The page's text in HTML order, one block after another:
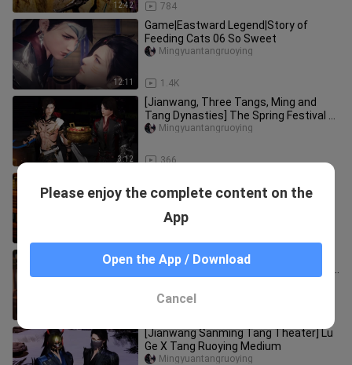
12:42 784
12:11
Game|Eastward Legend|Story of
Feeding Cats 06 So Sweet
1.4K
Mingyuantangruoying
3:12
[Jianwang, Three Tangs, Ming and
Tang Dynasties] The Spring Festival of
Raising Cats! Come to say he
366
Mingyuantangruoying
Dynasty] Raising a cat remembers
(surprise i
[Jianwang III/Shuangtang]
"Differentiation" 2 Wu (an episode with
[Jianwang Sanming Tang Theater] Lu
Ge X Tang Ruoying Medium
Mingyuantangruoying
Please enjoy the complete content on the
App
Open the App / Download
Cancel